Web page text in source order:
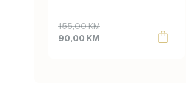
155,00KM
90,00 KM
product
page